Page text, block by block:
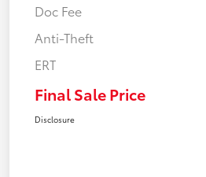
Doc Fee
Anti-Theft
ERT
Final Sale Price
Disclosure